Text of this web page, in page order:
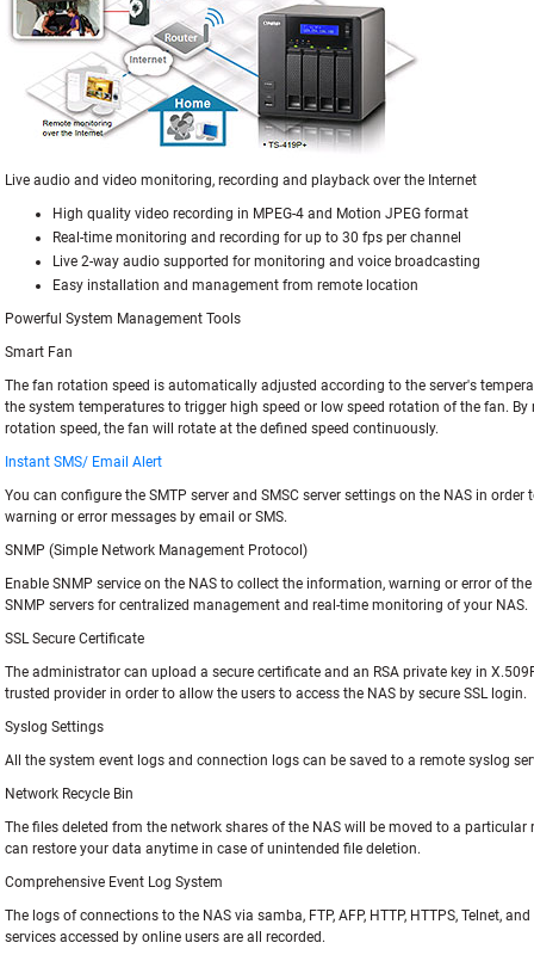
Live audio and video monitoring, recording and playback over the Internet
High quality video recording in MPEG-4 and Motion JPEG format
Real-time monitoring and recording for up to 30 fps per channel
Live 2-way audio supported for monitoring and voice broadcasting
Easy installation and management from remote location
Powerful System Management Tools
Smart Fan
The fan rotation speed is automatically adjusted according to the server's
the system temperatures to trigger high speed or low speed rotation of the fan.
rotation speed, the fan will rotate at the defined speed continuously.
Instant SMS/ Email Alert
You can configure the SMTP server and SMSC server settings on the NAS in order
warning or error messages by email or SMS.
SNMP (Simple Network Management Protocol)
Enable SNMP service on the NAS to collect the information, warning or error of
SNMP servers for centralized management and real-time monitoring of your NAS.
SSL Secure Certificate
The administrator can upload a secure certificate and an RSA private key in
trusted provider in order to allow the users to access the NAS by secure SSL login.
Syslog Settings
All the system event logs and connection logs can be saved to a remote syslog
Network Recycle Bin
The files deleted from the network shares of the NAS will be moved to a particular
can restore your data anytime in case of unintended file deletion.
Comprehensive Event Log System
The logs of connections to the NAS via samba, FTP, AFP, HTTP, HTTPS, Telnet,
services accessed by online users are all recorded.